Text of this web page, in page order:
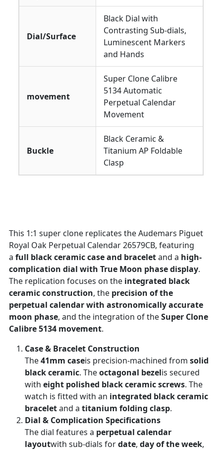
Dial/Surface
Black Dial with
Contrasting Sub-dials,
Luminescent Markers
and Hands
movement
Super Clone Calibre
5134 Automatic
Perpetual Calendar
Movement
Buckle
Black Ceramic &
Titanium AP Foldable
Clasp
This 1:1 super clone replicates the Audemars Piguet
Royal Oak Perpetual Calendar 26579CB, featuring
a full black ceramic case and braceletand a high-
complication dial with True Moon phase display.
The replication focuses on the integrated black
ceramic construction, the precision of the
perpetual calendar with astronomically accurate
moon phase, and the integration of theSuper Clone
Calibre 5134 movement.
Case & Bracelet Construction
The41mm caseis precision-machined from solid
black ceramic. Theoctagonal bezelis secured
with eight polished black ceramic screws. The
watch is fitted with an integrated black ceramic
braceletand a titanium folding clasp.
Dial & Complication Specifications
The dial features a perpetual calendar
layoutwith sub-dials fordate, day of the week,